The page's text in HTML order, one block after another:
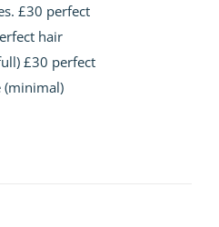
£30 perfect
hair
£30 perfect
(minimal)